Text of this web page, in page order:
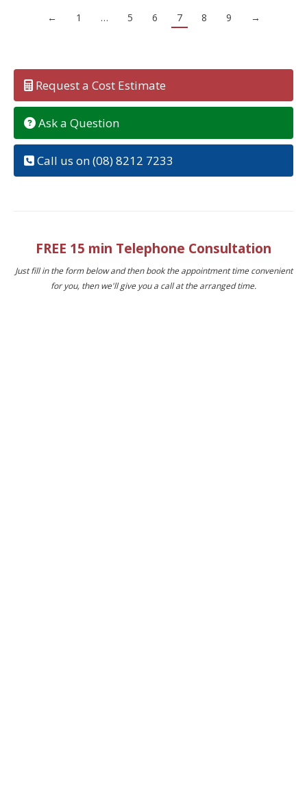
← 1 … 5 6 7 8 9 →
Request a Cost Estimate
Ask a Question
Call us on (08) 8212 7233
FREE 15 min Telephone Consultation
Just fill in the form below and then book the appointment time convenient
for you, then we'll give you a call at the arranged time.